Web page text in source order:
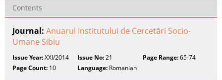
Contents
Journal: Anuarul Institutului de Cercetări Socio-
Umane Sibiu
Issue Year:XXI/2014 Issue No:21 Page Range:65-74
Page Count: 10 Language: Romanian